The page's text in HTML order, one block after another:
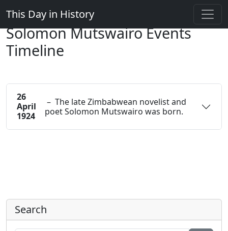
This Day in History
Solomon Mutswairo Events
Timeline
26
April
1924
– The late Zimbabwean novelist and
poet Solomon Mutswairo was born.
Search